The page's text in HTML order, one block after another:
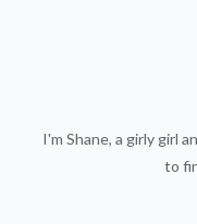
I'm Shane, a girly girl
to